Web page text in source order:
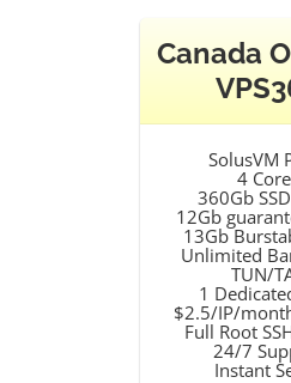
Canada
SolusVM
4
360Gb
12Gb
13Gb
Unlimited
TUN/
1
$2.5/IP/
Full Root
24/7
Instant